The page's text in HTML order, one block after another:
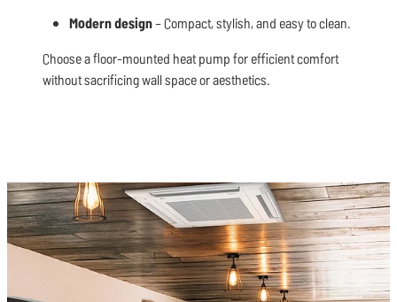
Modern design– Compact, stylish, and easy to clean.
Choose a floor-mounted heat pump for efficient comfort
without sacrificing wall space or aesthetics.